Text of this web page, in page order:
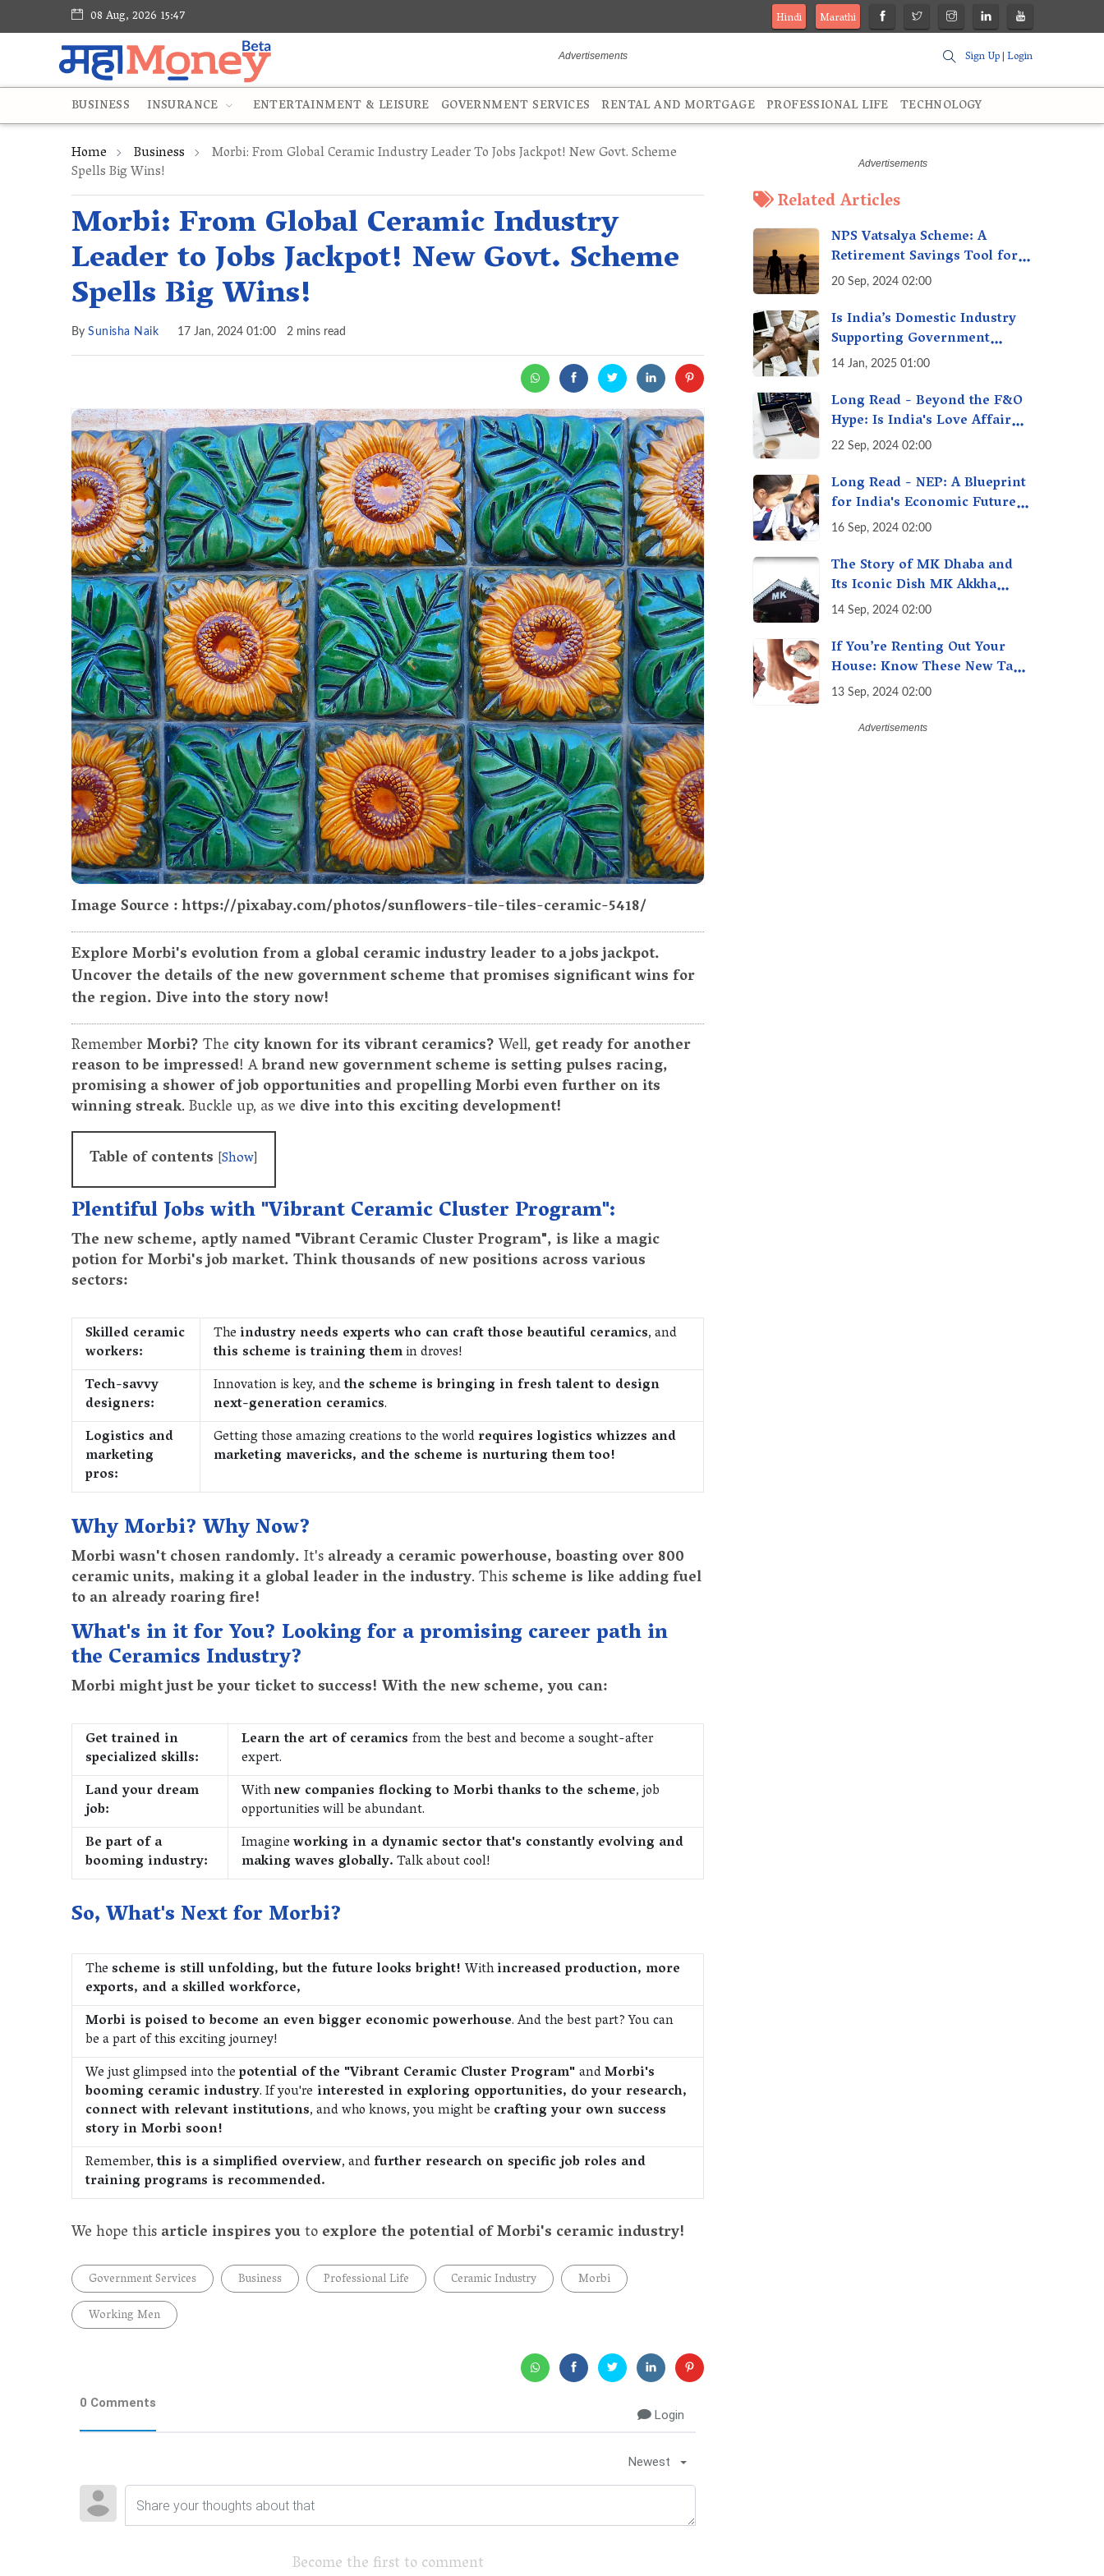
08 Aug, 2026 15:47 Hindi
Marathi
Sign Up|Login
BUSINESS INSURANCE ENTERTAINMENT & LEISURE GOVERNMENT SERVICES RENTAL AND MORTGAGE PROFESSIONAL LIFE TECHNOLOGY
Home Business Morbi: From Global Ceramic Industry Leader To Jobs Jackpot! New Govt. Scheme
Spells Big Wins!
Morbi: From Global Ceramic Industry
Leader to Jobs Jackpot! New Govt. Scheme
Spells Big Wins!
By Sunisha Naik 17 Jan, 2024 01:00 2 mins read
Image Source : https://pixabay.com/photos/sunflowers-tile-tiles-ceramic-5418/
Explore Morbi's evolution from a global ceramic industry leader to a jobs jackpot.
Uncover the details of the new government scheme that promises significant wins for
the region. Dive into the story now!
RememberMorbi?The city known for its vibrant ceramics?Well, get ready for another
reason to be impressed! Abrand new government scheme is setting pulses racing,
promising a shower of job opportunities and propelling Morbi even further on its
winning streak. Buckle up, as we dive into this exciting development!
Table of contents [Show]
Plentiful Jobs with "Vibrant Ceramic Cluster Program":
The new scheme, aptly named "Vibrant Ceramic Cluster Program", is like a magic
potion for Morbi's job market. Think thousands of new positions across various
sectors:
Skilled ceramic
workers:
The industry needs experts who can craft those beautiful ceramics, and
this scheme is training themin droves!
Tech-savvy
designers:
Innovation is key, andthe scheme is bringing in fresh talent to design
next-generation ceramics.
Logistics and
marketing
pros:
Getting those amazing creations to the worldrequires logistics whizzes and
marketing mavericks, and the scheme is nurturing them too!
Why Morbi? Why Now?
Morbi wasn't chosen randomly.It'salready a ceramic powerhouse, boasting over 800
ceramic units, making it a global leader in the industry. Thisscheme is like adding fuel
to an already roaring fire!
What's in it for You? Looking for a promising career path in
the Ceramics Industry?
Morbi might just be your ticket to success! With the new scheme, you can:
Get trained in
specialized skills:
Learn the art of ceramics from the best and become a sought-after
expert.
Land your dream
job:
Withnew companies flocking to Morbi thanks to the scheme, job
opportunities will be abundant.
Be part of a
booming industry:
Imagineworking in a dynamic sector that's constantly evolving and
making waves globally.Talk about cool!
So, What's Next for Morbi?
Thescheme is still unfolding, but the future looks bright! Withincreased production, more
exports, and a skilled workforce,
Morbi is poised to become an even bigger economic powerhouse. And the best part? You can
be a part of this exciting journey!
We just glimpsed into thepotential of the "Vibrant Ceramic Cluster Program"andMorbi's
booming ceramic industry. If you're interested in exploring opportunities, do your research,
connect with relevant institutions, and who knows, you might be crafting your own success
story in Morbi soon!
Remember,this is a simplified overview, andfurther research on specific job roles and
training programs is recommended.
We hope thisarticle inspires youtoexplore the potential of Morbi's ceramic industry!
Government Services Business Professional Life Ceramic Industry
Morbi
Working Men
0 Comments
Login
Newest
Become the first to comment
Related Articles
NPS Vatsalya Scheme: A
Retirement Savings Tool for
Your Child’s Future
20 Sep, 2024 02:00
Is India’s Domestic Industry
Supporting Government
Policies Like Make-in-India?
14 Jan, 2025 01:00
Long Read - Beyond the F&O
Hype: Is India's Love Affair
with Futures & Options
Reality Check
22 Sep, 2024 02:00
Long Read - NEP: A Blueprint
for India's Economic Future -
Transforming Education,
16 Sep, 2024 02:00
The Story of MK Dhaba and
Its Iconic Dish MK Akkha
Masoor: A Culinary Gem of
Tradition
14 Sep, 2024 02:00
If You’re Renting Out Your
House: Know These New Tax
Rules
13 Sep, 2024 02:00